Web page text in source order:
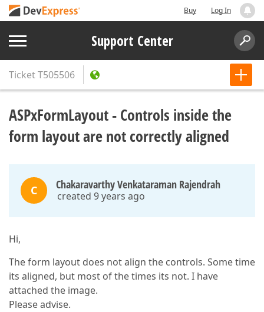
Buy Log In
Support Center
TicketT505506
ASPxFormLayout - Controls inside the
form layout are not correctly aligned
C Chakaravarthy Venkataraman Rajendrah
created 9 years ago
Hi,
The form layout does not align the controls. Some time
its aligned, but most of the times its not. I have
attached the image.
Please advise.